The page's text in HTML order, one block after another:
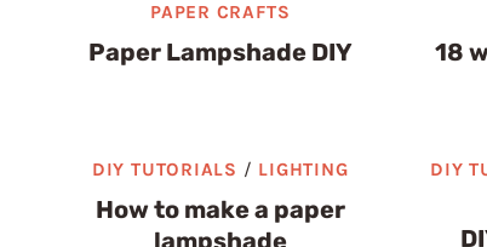
PAPER CRAFTS
Paper Lampshade DIY
18
DIY TUTORIALS / LIGHTING
How to make a paper
lampshade
DIY